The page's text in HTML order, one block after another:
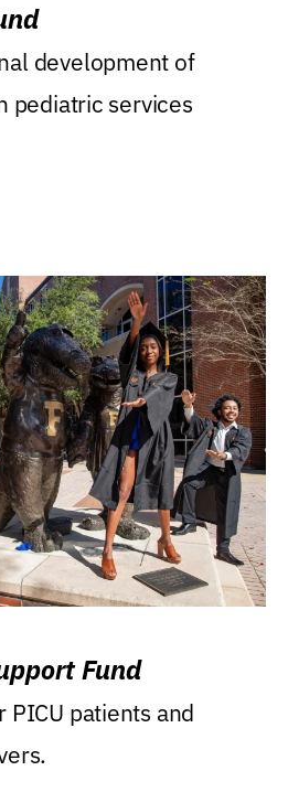
development of
pediatric services
Fund
patients and